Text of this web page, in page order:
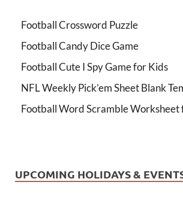
Football Crossword Puzzle
Football Candy Dice Game
Football Cute I Spy Game for Kids
NFL Weekly Pick’em Sheet Blank
Football Word Scramble Worksheet
UPCOMING HOLIDAYS &